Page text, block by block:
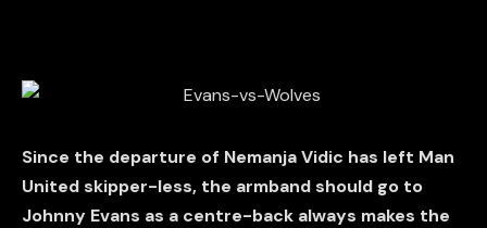
Since the departure of Nemanja Vidic has left Man
United skipper-less, the armband should go to
Johnny Evans as a centre-back always makes the